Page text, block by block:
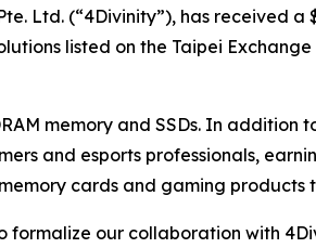
Ltd. (“4Divinity”), has received a
listed on the Taipei
memory and SSDs. In addition
and esports professionals,
cards and gaming products
formalize our collaboration with